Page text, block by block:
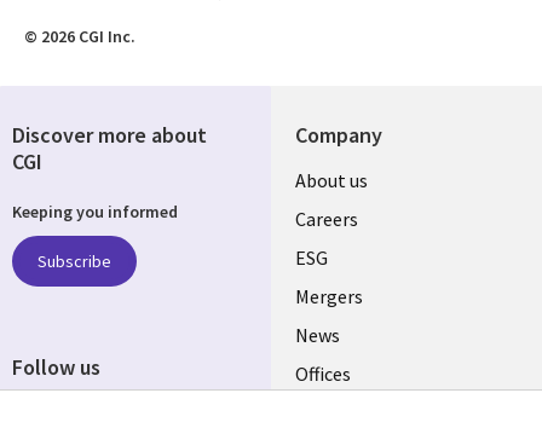
© 2026 CGI Inc.
Company
Useful
links
UK
About us
Careers
ESG
Mergers
News
Offices
Discover more about
CGI
Keeping you informed
Subscribe
Follow us